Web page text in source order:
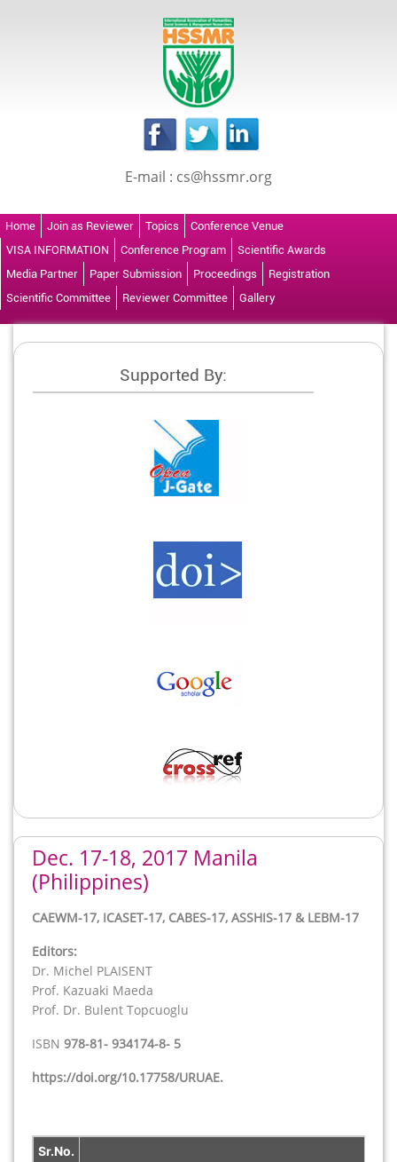
E-mail : cs@hssmr.org
Home Join as Reviewer Topics
Conference Venue
VISA INFORMATION
Conference Program
Scientific Awards
Media Partner
Paper Submission Proceedings
Registration
Scientific Committee
Reviewer Committee Gallery
Supported By:
Dec. 17-18, 2017 Manila
(Philippines)
CAEWM-17, ICASET-17, CABES-17, ASSHIS-17 & LEBM-17
Editors:
Dr. Michel PLAISENT
Prof. Kazuaki Maeda
Prof. Dr. Bulent Topcuoglu
ISBN 978-81- 934174-8- 5
https://doi.org/10.17758/URUAE.
Sr.No.